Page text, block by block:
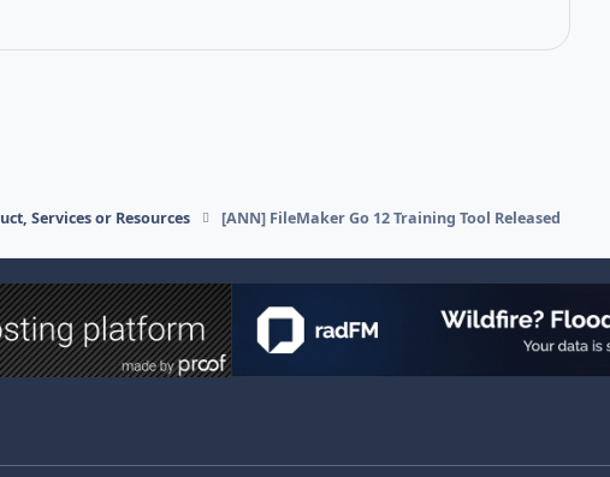
Services or Resources [ANN] FileMaker Go 12 Training Tool Released